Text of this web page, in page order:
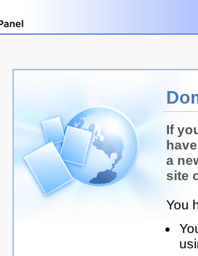
If
a
site
You